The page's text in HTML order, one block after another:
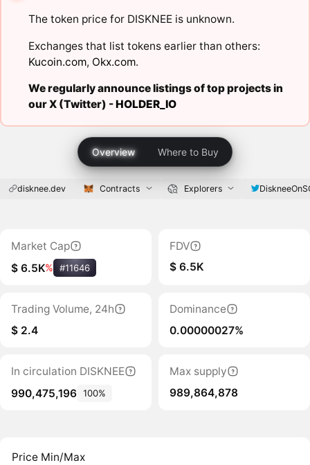
The token price for DISKNEE is unknown.
Exchanges that list tokens earlier than others:
Kucoin.com, Okx.com.
We regularly announce listings of top projects in
our X (Twitter) -HOLDER_IO
Overview Where to Buy
disknee.dev Contracts Explorers
Market Cap
$ 6.5K% #11646
FDV
$ 6.5K
Trading Volume, 24h
$ 2.4
Dominance
0.00000027%
In circulation DISKNEE
990,475,196 100%
Max supply
989,864,878
Price Min/Max